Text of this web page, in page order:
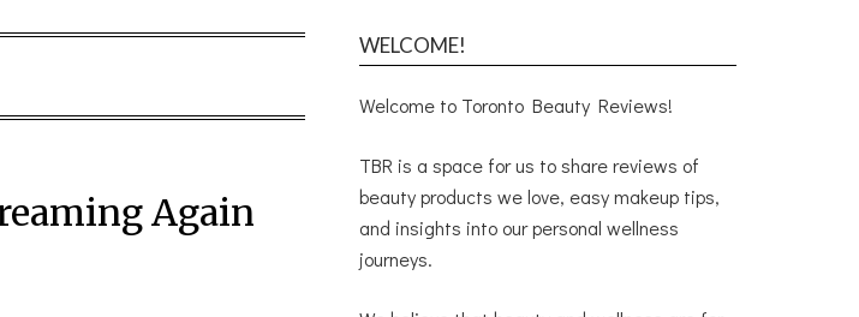
Again
WELCOME!
Welcome to Toronto Beauty Reviews!
TBR is a space for us to share reviews of
beauty products we love, easy makeup tips,
and insights into our personal wellness
journeys.